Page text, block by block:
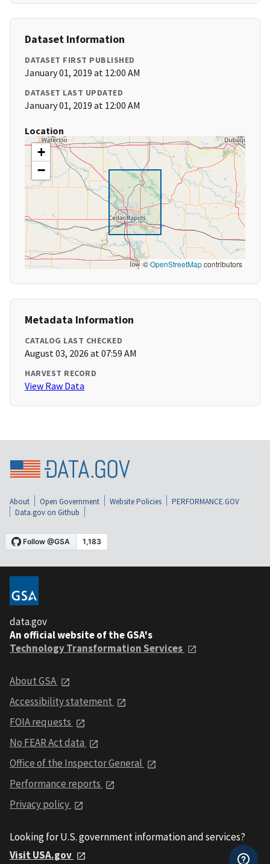
Dataset Information
DATASET FIRST PUBLISHED
January 01, 2019 at 12:00 AM
DATASET LAST UPDATED
January 01, 2019 at 12:00 AM
Location
+
−
©OpenStreetMapcontributors
Metadata Information
CATALOG LAST CHECKED
August 03, 2026 at 07:59 AM
HARVEST RECORD
View Raw Data
About Open Government Website Policies
PERFORMANCE.GOV
Data.gov on Github
data.gov
An official website of the GSA's
Technology Transformation Services
About GSA
Accessibility statement
FOIA requests
No FEAR Act data
Office of the Inspector General
Performance reports
Privacy policy
Looking for U.S. government information and services?
Visit USA.gov